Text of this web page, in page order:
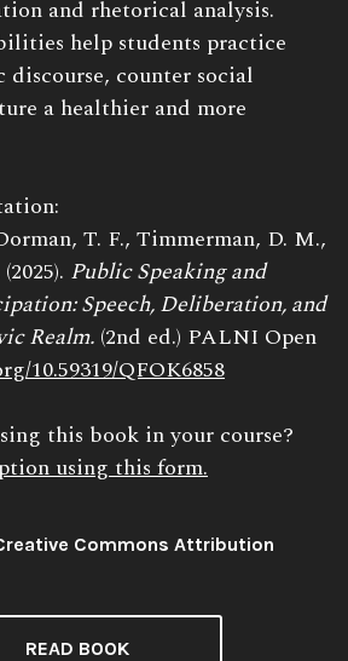
and rhetorical analysis.
help students practice
counter social
a healthier and more
T. F., Timmerman, D. M.,
Public Speaking and
Speech, Deliberation, and
Realm. (2nd ed.) PALNI Open
10.59319/QFOK6858
this book in your course?
using this form.
License:
Commons Attribution
READ BOOK